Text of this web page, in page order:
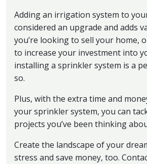
Adding an irrigation system to
considered an upgrade and adds
you’re looking to sell your home,
to increase your investment into
installing a sprinkler system is a
so.
Plus, with the extra time and
your sprinkler system, you can
projects you’ve been thinking
Create the landscape of your
stress and save money, too.